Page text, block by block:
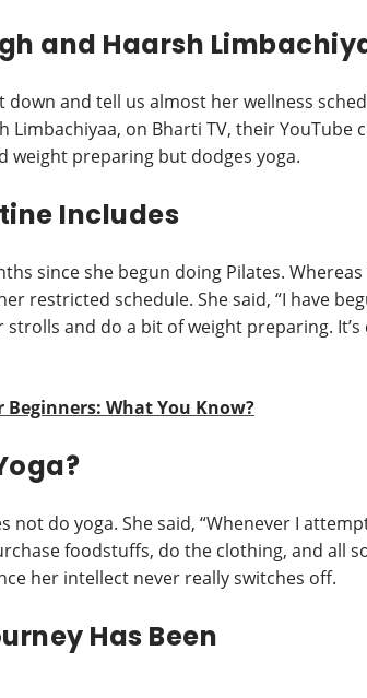
and Haarsh
and tell us almost her wellness
on Bharti TV, their YouTube
weight preparing but dodges yoga.
Includes
since she begun doing Pilates.
restricted schedule. She said, “I have
and do a bit of weight preparing.
What You Know?
do yoga. She said, “Whenever I
foodstuffs, do the clothing, and all
her intellect never really switches off.
Has Been